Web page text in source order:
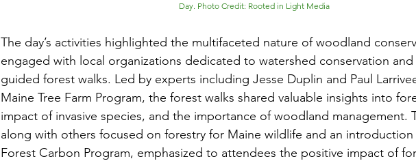
Day. Photo Credit: Rooted in Light Media
The day’s activities highlighted the multifaceted nature of woodland
engaged with local organizations dedicated to watershed conservation
guided forest walks. Led by experts including Jesse Duplin and Paul
Maine Tree Farm Program, the forest walks shared valuable insights into
impact of invasive species, and the importance of woodland management.
along with others focused on forestry for Maine wildlife and an
Forest Carbon Program, emphasized to attendees the positive impact of